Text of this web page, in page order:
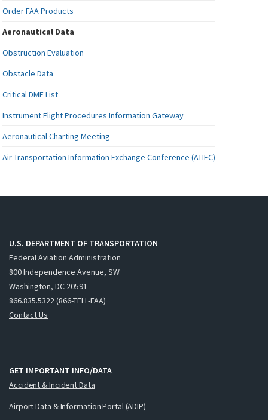
Order FAA Products
Aeronautical Data
Obstruction Evaluation
Obstacle Data
Critical DME List
Instrument Flight Procedures Information Gateway
Aeronautical Charting Meeting
Air Transportation Information Exchange Conference (ATIEC)
U.S. DEPARTMENT OF TRANSPORTATION
Federal Aviation Administration
800 Independence Avenue, SW
Washington, DC 20591
866.835.5322 (866-TELL-FAA)
Contact Us
GET IMPORTANT INFO/DATA
Accident & Incident Data
Airport Data & Information Portal (ADIP)